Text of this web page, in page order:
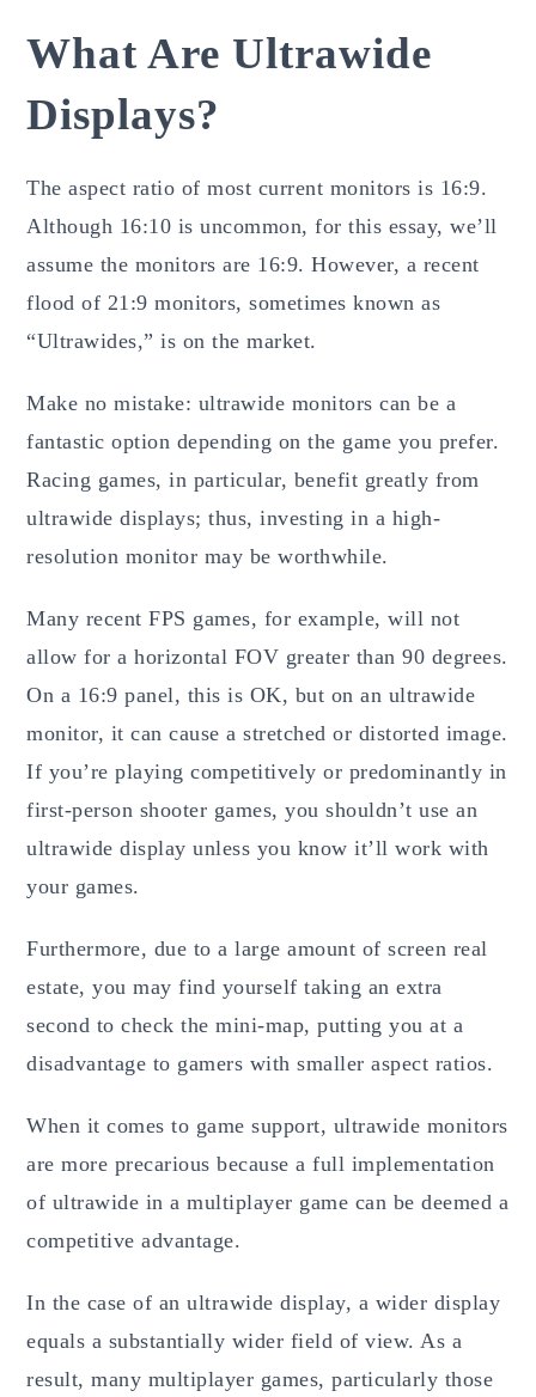
What Are Ultrawide
Displays?
The aspect ratio of most current monitors is 16:9.
Although 16:10 is uncommon, for this essay, we’ll
assume the monitors are 16:9. However, a recent
flood of 21:9 monitors, sometimes known as
“Ultrawides,” is on the market.
Make no mistake: ultrawide monitors can be a
fantastic option depending on the game you prefer.
Racing games, in particular, benefit greatly from
ultrawide displays; thus, investing in a high-
resolution monitor may be worthwhile.
Many recent FPS games, for example, will not
allow for a horizontal FOV greater than 90 degrees.
On a 16:9 panel, this is OK, but on an ultrawide
monitor, it can cause a stretched or distorted image.
If you’re playing competitively or predominantly in
first-person shooter games, you shouldn’t use an
ultrawide display unless you know it’ll work with
your games.
Furthermore, due to a large amount of screen real
estate, you may find yourself taking an extra
second to check the mini-map, putting you at a
disadvantage to gamers with smaller aspect ratios.
When it comes to game support, ultrawide monitors
are more precarious because a full implementation
of ultrawide in a multiplayer game can be deemed a
competitive advantage.
In the case of an ultrawide display, a wider display
equals a substantially wider field of view. As a
result, many multiplayer games, particularly those